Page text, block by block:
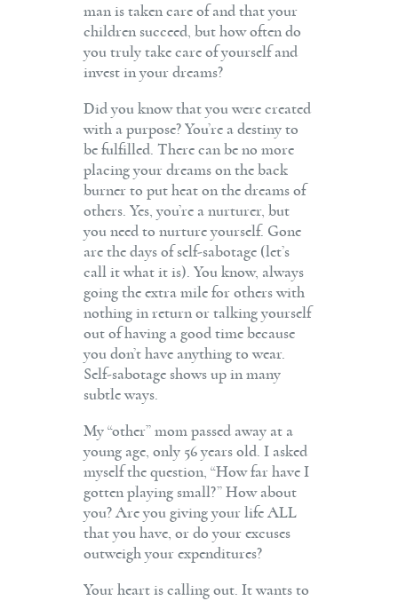
man is taken care of and that your
children succeed, but how often do
you truly take care of yourself and
invest in your dreams?
Did you know that you were created
with a purpose? You’re a destiny to
be fulfilled. There can be no more
placing your dreams on the back
burner to put heat on the dreams of
others. Yes, you’re a nurturer, but
you need to nurture yourself. Gone
are the days of self-sabotage (let’s
call it what it is). You know, always
going the extra mile for others with
nothing in return or talking yourself
out of having a good time because
you don’t have anything to wear.
Self-sabotage shows up in many
subtle ways.
My “other” mom passed away at a
young age, only 56 years old. I asked
myself the question, “How far have I
gotten playing small?” How about
you? Are you giving your life ALL
that you have, or do your excuses
outweigh your expenditures?
Your heart is calling out. It wants to